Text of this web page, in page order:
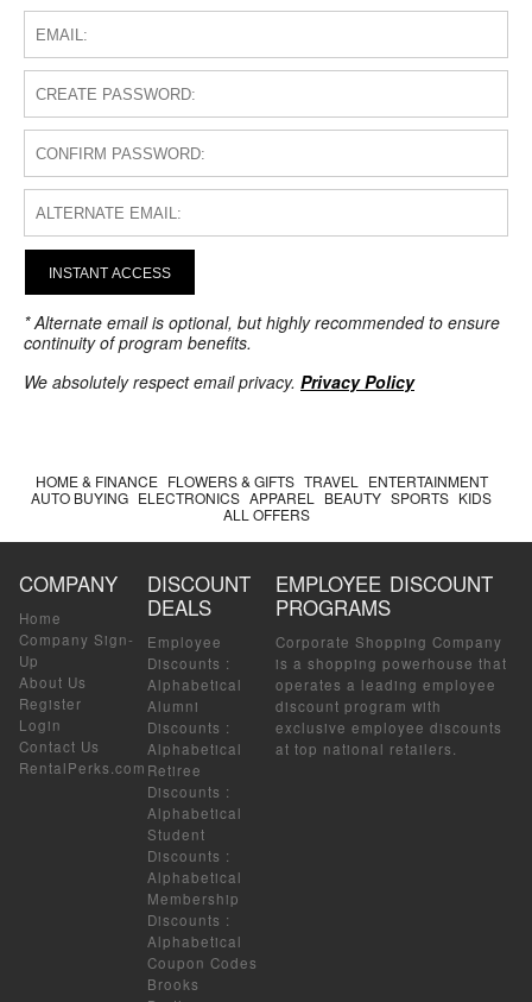
INSTANT ACCESS
* Alternate email is optional, but highly recommended to ensure
continuity of program benefits.
We absolutely respect email privacy. Privacy Policy
HOME & FINANCE FLOWERS & GIFTS TRAVEL
ENTERTAINMENT
AUTO BUYING ELECTRONICS APPAREL BEAUTY SPORTS KIDS
ALL OFFERS
COMPANY
Home
Company Sign-
Up
About Us
Register
Login
Contact Us
RentalPerks.com
DISCOUNT
DEALS
Employee
Discounts :
Alphabetical
Alumni
Discounts :
Alphabetical
Retiree
Discounts :
Alphabetical
Student
Discounts :
Alphabetical
Membership
Discounts :
Alphabetical
Coupon Codes
Brooks
EMPLOYEE DISCOUNT
PROGRAMS
Corporate Shopping Company
is a shopping powerhouse that
operates a leading employee
discount program with
exclusive employee discounts
at top national retailers.